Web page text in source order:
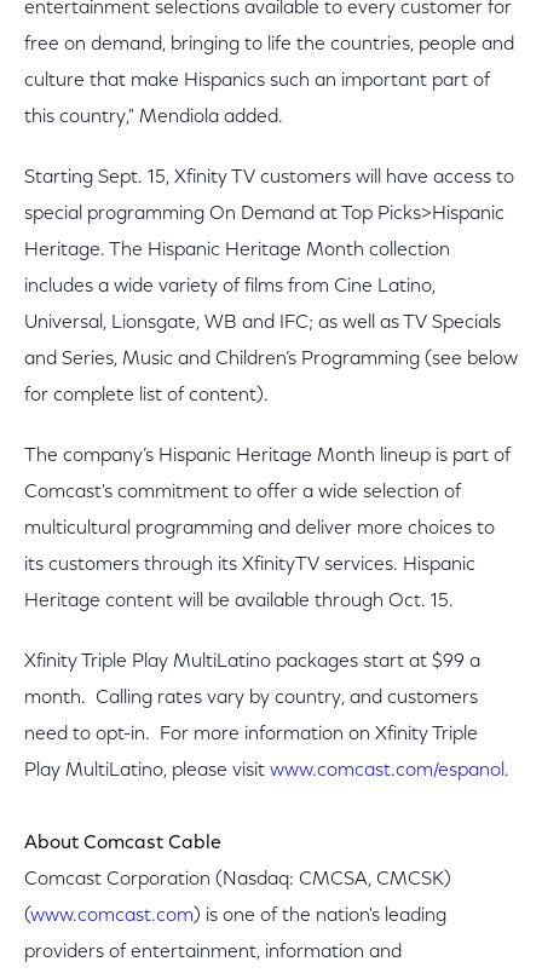
entertainment selections available to every customer for
free on demand, bringing to life the countries, people and
culture that make Hispanics such an important part of
this country," Mendiola added.
Starting Sept. 15, Xfinity TV customers will have access to
special programming On Demand at Top Picks>Hispanic
Heritage. The Hispanic Heritage Month collection
includes a wide variety of films from Cine Latino,
Universal, Lionsgate, WB and IFC; as well as TV Specials
and Series, Music and Children’s Programming (see below
for complete list of content).
The company’s Hispanic Heritage Month lineup is part of
Comcast's commitment to offer a wide selection of
multicultural programming and deliver more choices to
its customers through its XfinityTV services. Hispanic
Heritage content will be available through Oct. 15.
Xfinity Triple Play MultiLatino packages start at $99 a
month. Calling rates vary by country, and customers
need to opt-in. For more information on Xfinity Triple
Play MultiLatino, please visit www.comcast.com/espanol .
About Comcast Cable
Comcast Corporation (Nasdaq: CMCSA, CMCSK)
(www.comcast.com) is one of the nation's leading
providers of entertainment, information and